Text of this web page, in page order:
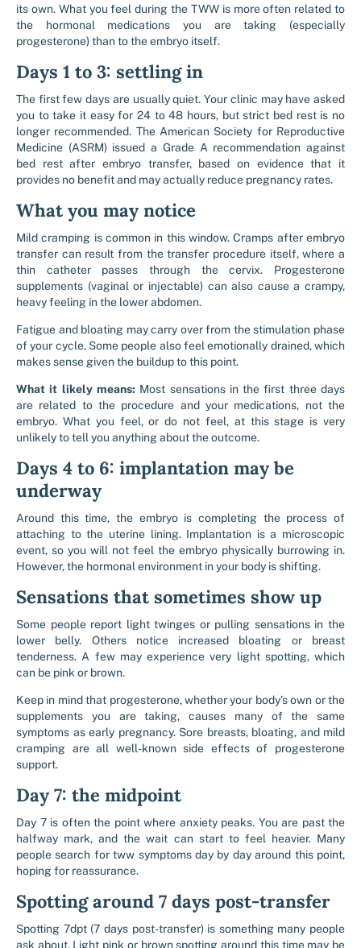
its own. What you feel during the TWW is more often related to
the hormonal medications you are taking (especially
progesterone) than to the embryo itself.
Days 1 to 3: settling in
The first few days are usually quiet. Your clinic may have asked
you to take it easy for 24 to 48 hours, but strict bed rest is no
longer recommended. The American Society for Reproductive
Medicine (ASRM) issued a Grade A recommendation against
bed rest after embryo transfer, based on evidence that it
provides no benefit and may actually reduce pregnancy rates.
What you may notice
Mild cramping is common in this window. Cramps after embryo
transfer can result from the transfer procedure itself, where a
thin catheter passes through the cervix. Progesterone
supplements (vaginal or injectable) can also cause a crampy,
heavy feeling in the lower abdomen.
Fatigue and bloating may carry over from the stimulation phase
of your cycle. Some people also feel emotionally drained, which
makes sense given the buildup to this point.
What it likely means: Most sensations in the first three days
are related to the procedure and your medications, not the
embryo. What you feel, or do not feel, at this stage is very
unlikely to tell you anything about the outcome.
Days 4 to 6: implantation may be
underway
Around this time, the embryo is completing the process of
attaching to the uterine lining. Implantation is a microscopic
event, so you will not feel the embryo physically burrowing in.
However, the hormonal environment in your body is shifting.
Sensations that sometimes show up
Some people report light twinges or pulling sensations in the
lower belly. Others notice increased bloating or breast
tenderness. A few may experience very light spotting, which
can be pink or brown.
Keep in mind that progesterone, whether your body’s own or the
supplements you are taking, causes many of the same
symptoms as early pregnancy. Sore breasts, bloating, and mild
cramping are all well-known side effects of progesterone
support.
Day 7: the midpoint
Day 7 is often the point where anxiety peaks. You are past the
halfway mark, and the wait can start to feel heavier. Many
people search for tww symptoms day by day around this point,
hoping for reassurance.
Spotting around 7 days post-transfer
Spotting 7dpt (7 days post-transfer) is something many people
ask about. Light pink or brown spotting around this time may be